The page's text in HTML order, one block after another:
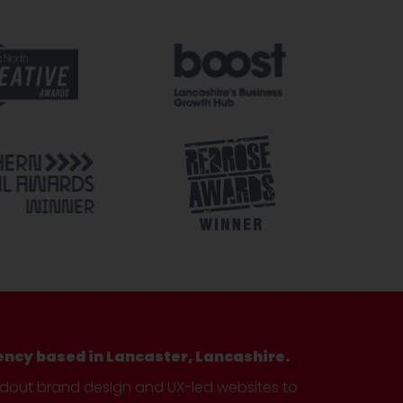
based in Lancaster, Lancashire.
brand design and UX-led websites to